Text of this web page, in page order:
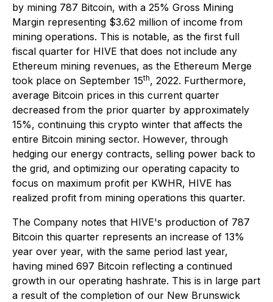
by mining 787 Bitcoin, with a 25% Gross Mining
Margin representing $3.62 million of income from
mining operations. This is notable, as the first full
fiscal quarter for HIVE that does not include any
Ethereum mining revenues, as the Ethereum Merge
took place on September 15th, 2022. Furthermore,
average Bitcoin prices in this current quarter
decreased from the prior quarter by approximately
15%, continuing this crypto winter that affects the
entire Bitcoin mining sector. However, through
hedging our energy contracts, selling power back to
the grid, and optimizing our operating capacity to
focus on maximum profit per KWHR, HIVE has
realized profit from mining operations this quarter.
The Company notes that HIVE's production of 787
Bitcoin this quarter represents an increase of 13%
year over year, with the same period last year,
having mined 697 Bitcoin reflecting a continued
growth in our operating hashrate. This is in large part
a result of the completion of our New Brunswick